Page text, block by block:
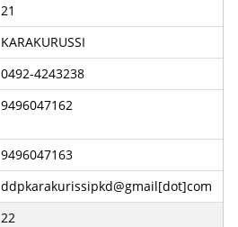
21
KARAKURUSSI
0492-4243238
9496047162
9496047163
ddpkarakurissipkd@gmail[dot]com
22